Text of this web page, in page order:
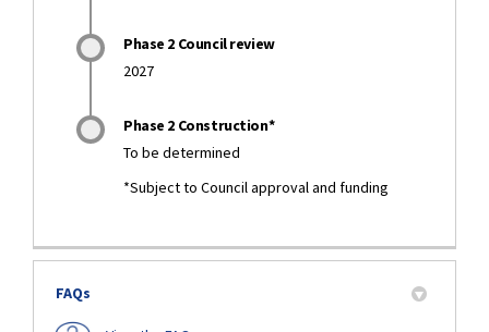
Phase 2 Council review
2027
Phase 2 Construction*
To be determined
*Subject to Council approval and funding
FAQs